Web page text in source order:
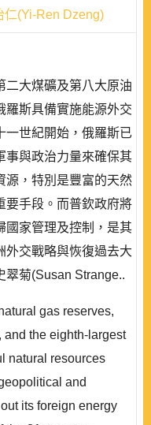
仁(Yi-Ren Dzeng)
二大煤礦及第八大原油
羅斯具備實施能源外交
一世紀開始，俄羅斯已
事與政治力量來確保其
源，特別是豐富的天然
要手段。而普欽政府將
國家管理及控制，是其
外交戰略與恢復過去大
菊(Susan Strange..
gas reserves,
and the eighth-largest
natural resources
and
its foreign energy